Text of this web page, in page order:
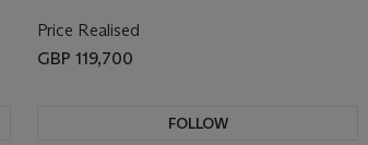
Price Realised
GBP 119,700
FOLLOW